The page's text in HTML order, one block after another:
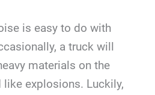
is easy to do with
a truck will
materials on the
like explosions. Luckily,